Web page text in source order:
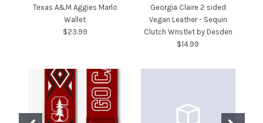
Texas A&M Aggies Marlo
Wallet
$23.99
Georgia Claire 2 sided
Vegan Leather - Sequin
Clutch Wristlet by Desden
$14.99